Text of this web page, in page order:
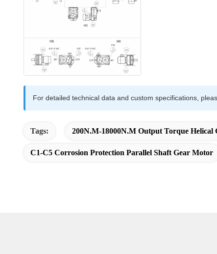
For detailed technical data and custom specifications,
Tags: 200N.m-18000N.m Output Torque Helical
C1-C5 Corrosion Protection Parallel Shaft Gear Motor